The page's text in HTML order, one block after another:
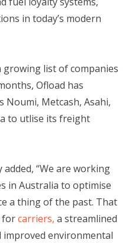
in today’s modern
growing list of companies
Ofload has
Noumi, Metcash, Asahi,
to utlise its freight
“We are working
in Australia to optimise
a thing of the past. That
forcarriers,a streamlined
improved environmental